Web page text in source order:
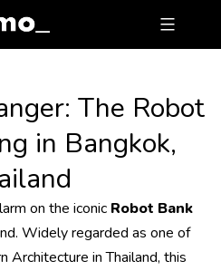
The Robot
in Bangkok,
on the iconic Robot Bank
Widely regarded as one of
in Thailand, this